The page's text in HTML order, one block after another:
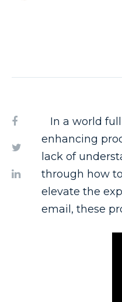
In a world
enhancing
lack of
through how
elevate the
email, these